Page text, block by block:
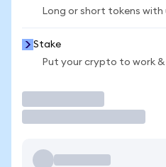
Long or short tokens with
Stake
Put your crypto to work &